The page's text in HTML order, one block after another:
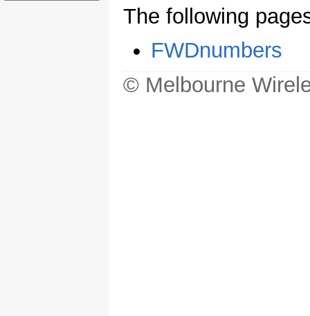
The following
FWDnumbers
© Melbourne